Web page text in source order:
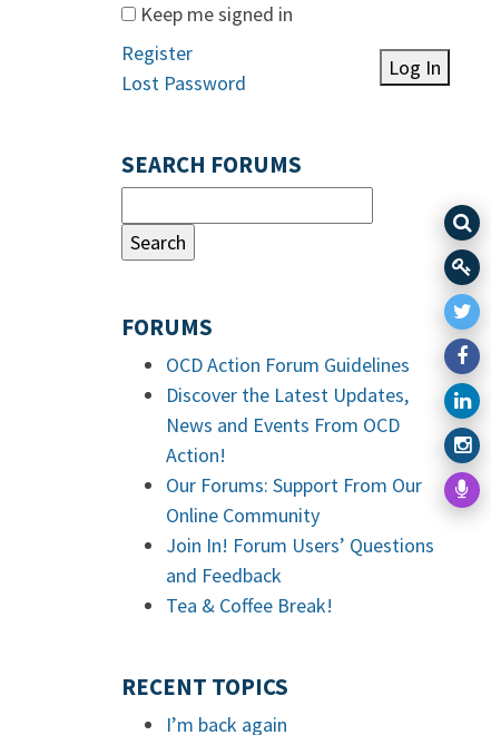
Keep me signed in
Log In
Register
Lost Password
SEARCH FORUMS
FORUMS
OCD Action Forum Guidelines
Discover the Latest Updates,
News and Events From OCD
Action!
Our Forums: Support From Our
Online Community
Join In! Forum Users’ Questions
and Feedback
Tea & Coffee Break!
RECENT TOPICS
I’m back again